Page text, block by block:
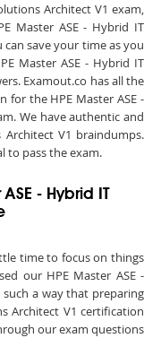
Architect V1 exam,
Master ASE - Hybrid IT
save your time as you
Master ASE - Hybrid IT
Examout.co has all the
the HPE Master ASE -
We have authentic and
Architect V1 braindumps.
to pass the exam.
- Hybrid IT
time to focus on things
our HPE Master ASE -
a way that preparing
Architect V1 certification
our exam questions